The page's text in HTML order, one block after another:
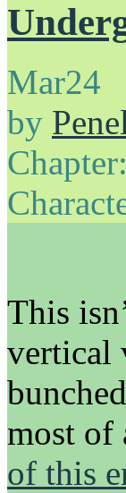
Mar24
by
Chapter:
This
vertical
most of
of this